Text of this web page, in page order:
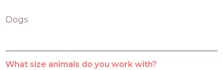
Dogs
What size animals do you work with?